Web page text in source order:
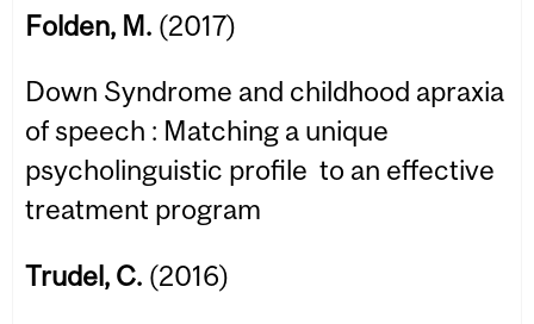
Folden, M. (2017)
Down Syndrome and childhood apraxia
of speech : Matching a unique
psycholinguistic profile to an effective
treatment program
Trudel, C. (2016)